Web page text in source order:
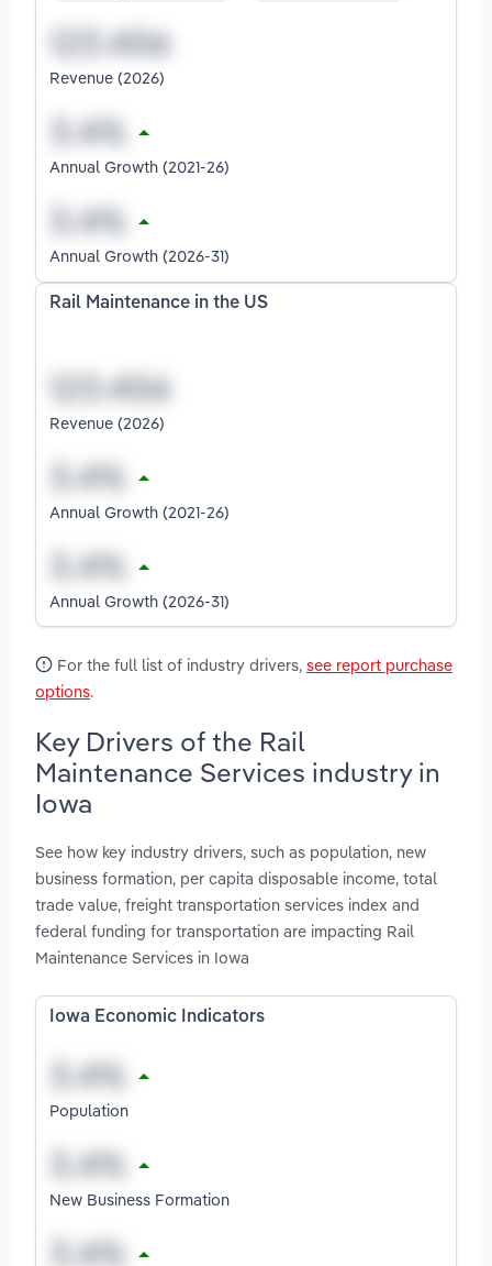
Revenue (2026)
Annual Growth (2021-26)
Annual Growth (2026-31)
Rail Maintenance in the US
Revenue (2026)
Annual Growth (2021-26)
Annual Growth (2026-31)
For the full list of industry drivers, see report purchase
options.
Key Drivers of the Rail
Maintenance Services industry in
Iowa
See how key industry drivers, such as population, new
business formation, per capita disposable income, total
trade value, freight transportation services index and
federal funding for transportation are impacting Rail
Maintenance Services in Iowa
Iowa Economic Indicators
Population
New Business Formation